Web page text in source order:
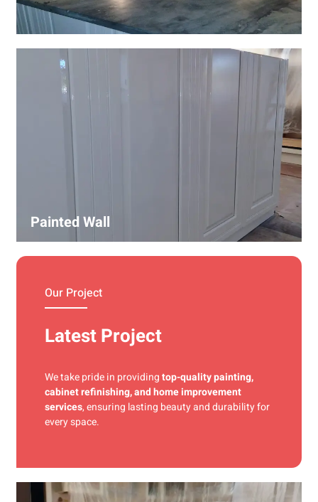
Wall Covering Installations
We offer expert installation of wall coverings, including
wallpaper, panels, and decorative finishes—enhancing
interiors with precision and high-quality materials.
Painted Wall
Our Project
Latest Project
We take pride in providingtop-quality painting,
cabinet refinishing, and home improvement
services, ensuring lasting beauty and durability for
every space.